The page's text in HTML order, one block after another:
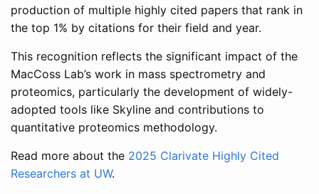
production of multiple highly cited papers that rank in
the top 1% by citations for their field and year.
This recognition reflects the significant impact of the
MacCoss Lab’s work in mass spectrometry and
proteomics, particularly the development of widely-
adopted tools like Skyline and contributions to
quantitative proteomics methodology.
Read more about the 2025 Clarivate Highly Cited
Researchers at UW.